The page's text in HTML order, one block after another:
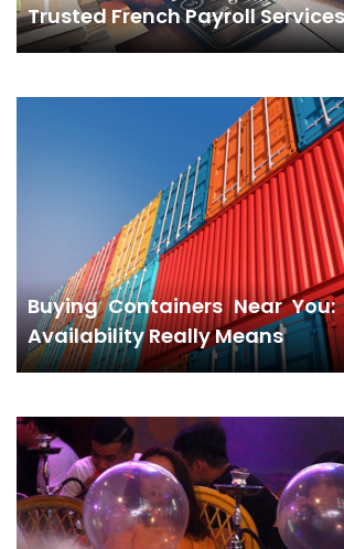
Trusted French Payroll
Buying Containers Near
Availability Really Means